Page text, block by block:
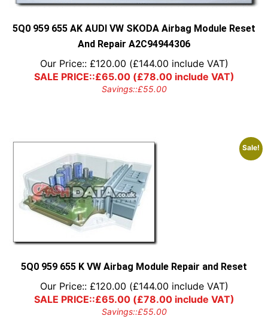
5Q0 959 655 AK AUDI VW SKODA Airbag Module Reset
And Repair A2C94944306
Our Price:: £120.00 (£144.00 include VAT)
SALE PRICE::£65.00(£78.00include VAT)
Savings::£55.00
Sale!
5Q0 959 655 K VW Airbag Module Repair and Reset
Our Price:: £120.00 (£144.00 include VAT)
SALE PRICE::£65.00(£78.00include VAT)
Savings::£55.00